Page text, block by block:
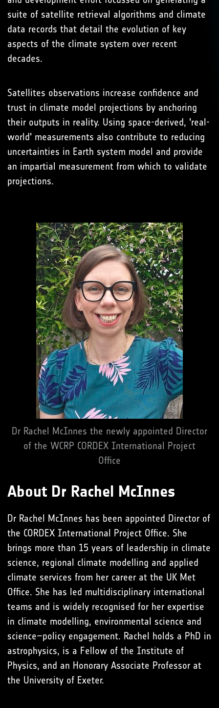
suite of satellite retrieval algorithms and climate
data records that detail the evolution of key
aspects of the climate system over recent
decades.
Satellites observations increase confidence and
trust in climate model projections by anchoring
their outputs in reality. Using space-derived, 'real-
world' measurements also contribute to reducing
uncertainties in Earth system model and provide
an impartial measurement from which to validate
projections.
Dr Rachel McInnes the newly appointed Director
of the WCRP CORDEX International Project
Office
About Dr Rachel McInnes
Dr Rachel McInnes has been appointed Director of
the CORDEX International Project Office. She
brings more than 15 years of leadership in climate
science, regional climate modelling and applied
climate services from her career at the UK Met
Office. She has led multidisciplinary international
teams and is widely recognised for her expertise
in climate modelling, environmental science and
science–policy engagement. Rachel holds a PhD in
astrophysics, is a Fellow of the Institute of
Physics, and an Honorary Associate Professor at
the University of Exeter.